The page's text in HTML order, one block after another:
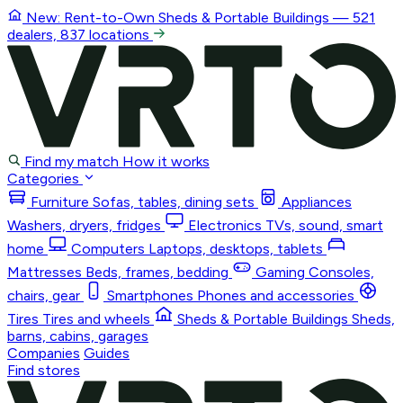
New: Rent-to-Own Sheds & Portable Buildings — 521
dealers, 837 locations
Find my match How it works
Categories
Furniture Sofas, tables, dining sets
Appliances
Washers, dryers, fridges
Electronics TVs, sound, smart
home
Computers Laptops, desktops, tablets
Mattresses Beds, frames, bedding Gaming Consoles,
chairs, gear
Smartphones Phones and accessories
Tires Tires and wheels Sheds & Portable Buildings Sheds,
barns, cabins, garages
Companies Guides
Find stores